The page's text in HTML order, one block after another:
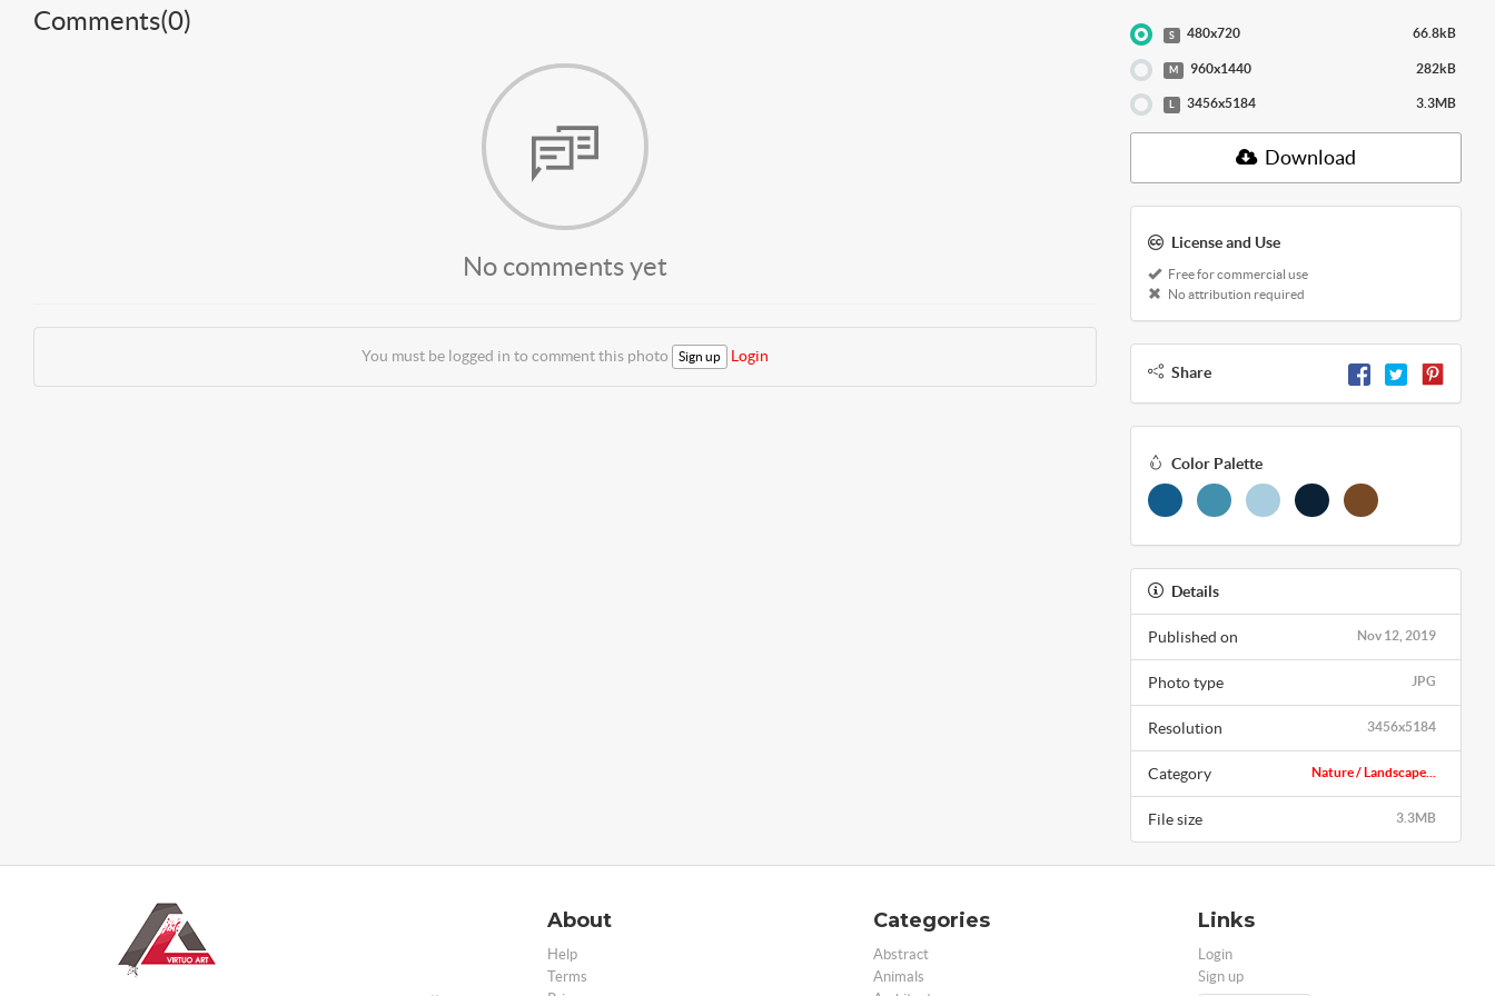
Comments(0)
No comments yet
You must be logged in to comment this photo Sign up Login
S 480x720 66.8kB
M 960x1440 282kB
L 3456x5184 3.3MB
Download
License and Use
Free for commercial use
No attribution required
Share
Color Palette
Details
Nov 12, 2019
Published on
JPG
Photo type
3456x5184
Resolution
Nature / Landscape...
Category
3.3MB
File size
About
Help
Terms
Categories
Abstract
Animals
Links
Login
Sign up